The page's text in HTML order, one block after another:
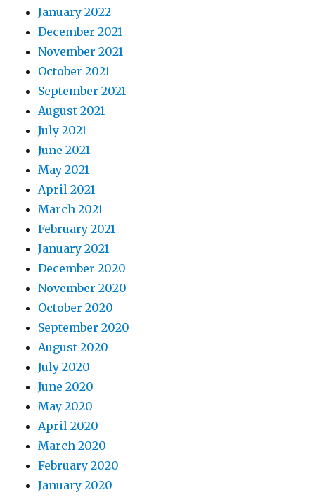
January 2022
December 2021
November 2021
October 2021
September 2021
August 2021
July 2021
June 2021
May 2021
April 2021
March 2021
February 2021
January 2021
December 2020
November 2020
October 2020
September 2020
August 2020
July 2020
June 2020
May 2020
April 2020
March 2020
February 2020
January 2020